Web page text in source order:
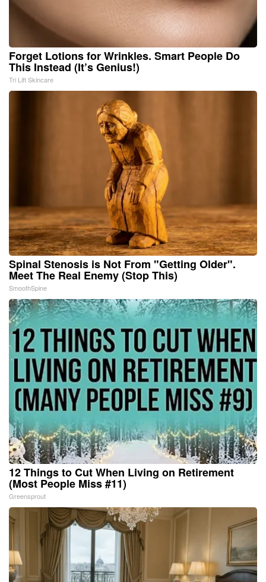
Forget Lotions for Wrinkles. Smart People Do
This Instead (It’s Genius!)
Tri Lift Skincare
Spinal Stenosis is Not From "Getting Older".
Meet The Real Enemy (Stop This)
SmoothSpine
12 Things to Cut When Living on Retirement
(Most People Miss #11)
Greensprout